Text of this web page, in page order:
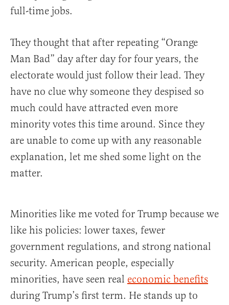
full-time jobs.
They thought that after repeating “Orange
Man Bad” day after day for four years, the
electorate would just follow their lead. They
have no clue why someone they despised so
much could have attracted even more
minority votes this time around. Since they
are unable to come up with any reasonable
explanation, let me shed some light on the
matter.
Minorities like me voted for Trump because we
like his policies: lower taxes, fewer
government regulations, and strong national
security. American people, especially
minorities, have seen real economic benefits
during Trump’s first term. He stands up to